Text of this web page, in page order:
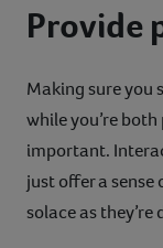
Provide
Making sure you
while you’re
important.
just offer a
solace as